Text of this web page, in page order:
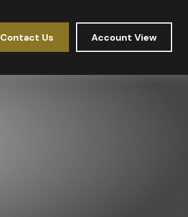
Contact Us Account View